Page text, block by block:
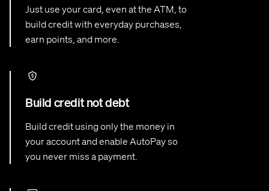
Just use your card, even at the ATM, to
build credit with everyday purchases,
earn points, and more.
Build credit not debt
Build credit using only the money in
your account and enable AutoPay so
you never miss a payment.